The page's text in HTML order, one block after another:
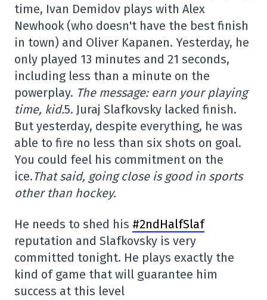
time, Ivan Demidov plays with Alex
Newhook (who doesn't have the best finish
in town) and Oliver Kapanen. Yesterday, he
only played 13 minutes and 21 seconds,
including less than a minute on the
powerplay. The message: earn your playing
time, kid.5. Juraj Slafkovsky lacked finish.
But yesterday, despite everything, he was
able to fire no less than six shots on goal.
You could feel his commitment on the
ice.That said, going close is good in sports
other than hockey.
He needs to shed his #2ndHalfSlaf
reputation and Slafkovsky is very
committed tonight. He plays exactly the
kind of game that will guarantee him
success at this level